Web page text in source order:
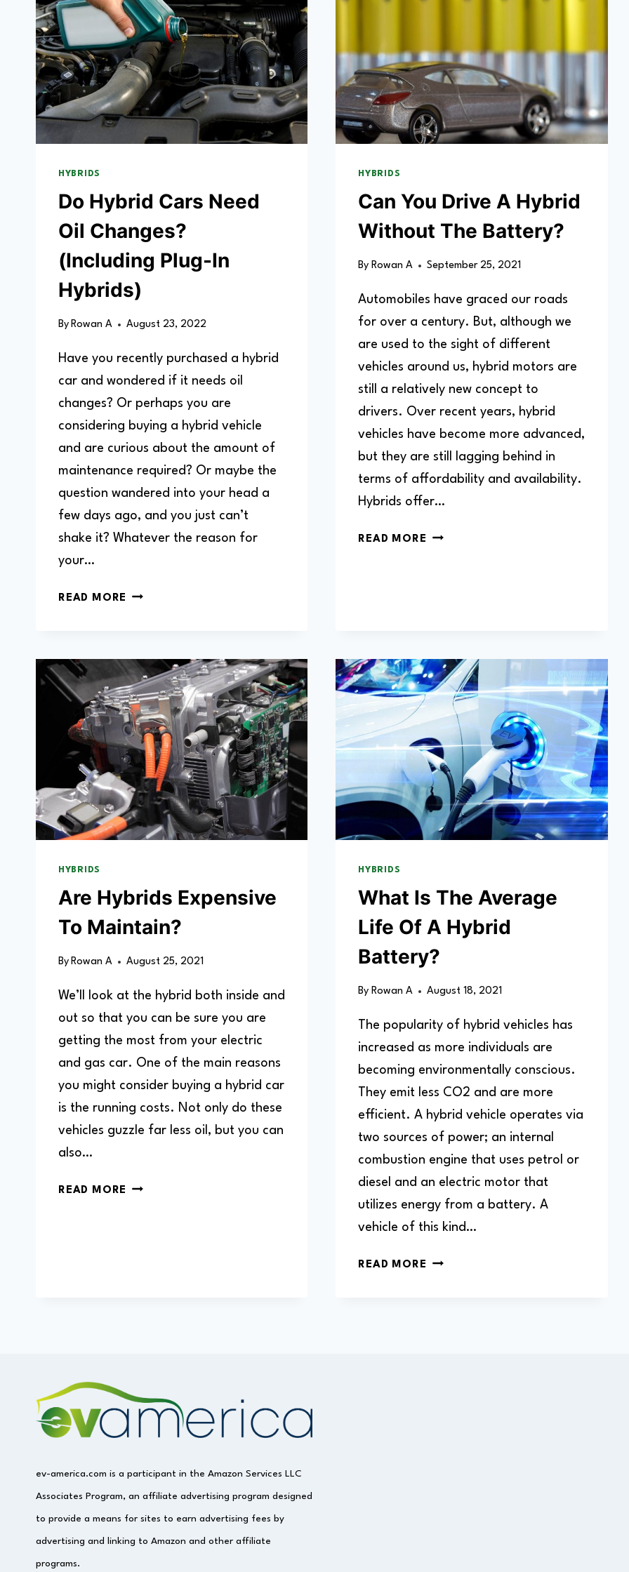
HYBRIDS
Do Hybrid Cars Need
Oil Changes?
(Including Plug-In
Hybrids)
By Rowan A August 23, 2022
Have you recently purchased a hybrid
car and wondered if it needs oil
changes? Or perhaps you are
considering buying a hybrid vehicle
and are curious about the amount of
maintenance required? Or maybe the
question wandered into your head a
few days ago, and you just can’t
shake it? Whatever the reason for
your…
READ MORE DO
OIL
CHANGES?
(INCLUDING
PLUG-
IN
HYBRIDS)
HYBRIDS
Can You Drive A Hybrid
Without The Battery?
By Rowan A September 25, 2021
Automobiles have graced our roads
for over a century. But, although we
are used to the sight of different
vehicles around us, hybrid motors are
still a relatively new concept to
drivers. Over recent years, hybrid
vehicles have become more advanced,
but they are still lagging behind in
terms of affordability and availability.
Hybrids offer…
READ MORE CAN
BATTERY?
HYBRIDS
Are Hybrids Expensive
To Maintain?
By Rowan A August 25, 2021
We’ll look at the hybrid both inside and
out so that you can be sure you are
getting the most from your electric
and gas car. One of the main reasons
you might consider buying a hybrid car
is the running costs. Not only do these
vehicles guzzle far less oil, but you can
also…
READ MORE ARE
HYBRIDS
What Is The Average
Life Of A Hybrid
Battery?
By Rowan A August 18, 2021
The popularity of hybrid vehicles has
increased as more individuals are
becoming environmentally conscious.
They emit less CO2 and are more
efficient. A hybrid vehicle operates via
two sources of power; an internal
combustion engine that uses petrol or
diesel and an electric motor that
utilizes energy from a battery. A
vehicle of this kind…
READ MORE WHAT
ev-america.com is a participant in the Amazon Services LLC
Associates Program, an affiliate advertising program designed
to provide a means for sites to earn advertising fees by
advertising and linking to Amazon and other affiliate
programs.